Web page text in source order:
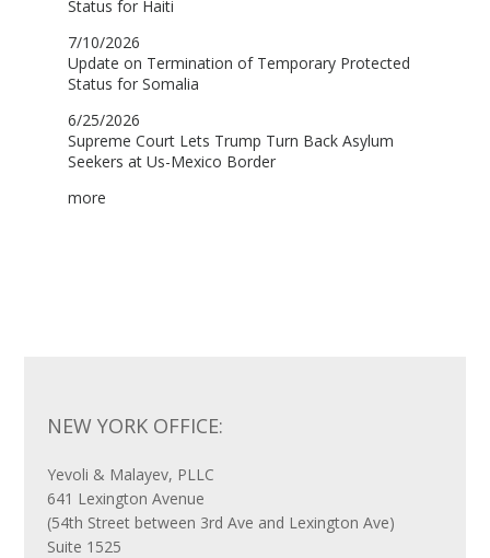
NEW YORK OFFICE:
Yevoli & Malayev, PLLC
641 Lexington Avenue
(54th Street between 3rd Ave and Lexington Ave)
Suite 1525